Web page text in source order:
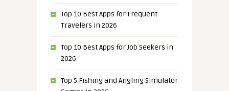
Top 10 Best Apps for Frequent
Travelers in 2026
Top 10 Best Apps for Job Seekers in
2026
Top 5 Fishing and Angling Simulator